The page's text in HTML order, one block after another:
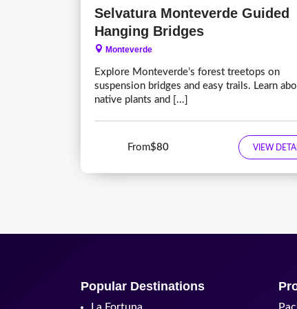
Selvatura Monteverde Guided
Hanging Bridges
Monteverde
Explore Monteverde’s forest treetops on
suspension bridges and easy trails. Learn
native plants and [...]
From$80 VIEW
Popular Destinations
La Fortuna